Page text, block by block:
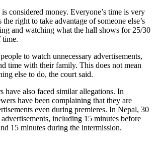
considered money. Everyone’s time is very
right to take advantage of someone else’s
and watching what the hall shows for 25/30
time.
to watch unnecessary advertisements,
time with their family. This does not mean
else to do, the court said.
have also faced similar allegations. In
have been complaining that they are
even during premieres. In Nepal, 30
including 15 minutes before
15 minutes during the intermission.